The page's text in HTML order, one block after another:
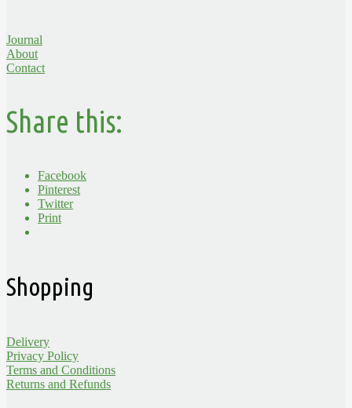
Journal
About
Contact
Share this:
Facebook
Pinterest
Twitter
Print
Shopping
Delivery
Privacy Policy
Terms and Conditions
Returns and Refunds